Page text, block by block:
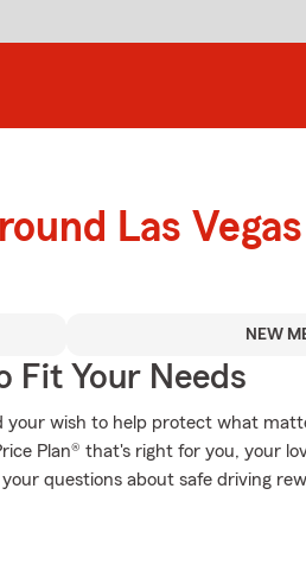
Las Vegas
NEW
Fit Your Needs
your wish to help protect what
Plan® that's right for you, your
questions about safe driving